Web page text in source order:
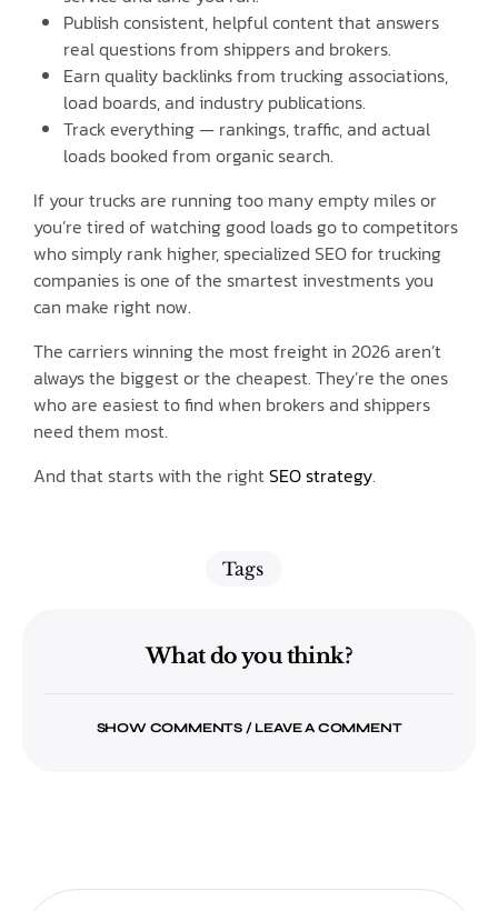
Publish consistent, helpful content that answers
real questions from shippers and brokers.
Earn quality backlinks from trucking associations,
load boards, and industry publications.
Track everything — rankings, traffic, and actual
loads booked from organic search.
If your trucks are running too many empty miles or
you’re tired of watching good loads go to competitors
who simply rank higher, specialized SEO for trucking
companies is one of the smartest investments you
can make right now.
The carriers winning the most freight in 2026 aren’t
always the biggest or the cheapest. They’re the ones
who are easiest to find when brokers and shippers
need them most.
And that starts with the rightSEO strategy.
Tags
What do you think?
SHOW COMMENTS / LEAVE A COMMENT